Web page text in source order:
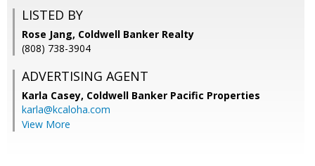
LISTED BY
Rose Jang, Coldwell Banker Realty
(808) 738-3904
ADVERTISING AGENT
Karla Casey, Coldwell Banker Pacific Properties
karla@kcaloha.com
View More